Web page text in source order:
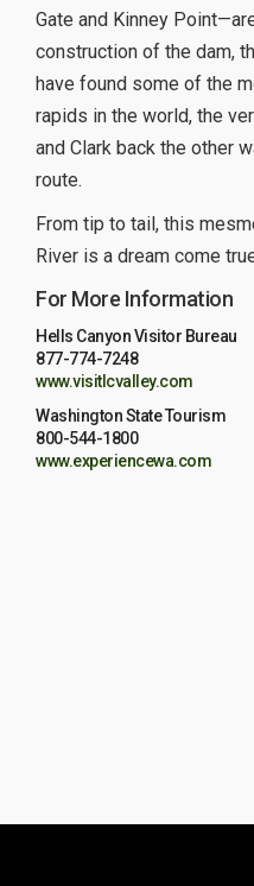
Gate and Kinney
construction of the dam,
have found some of the
rapids in the world, the
and Clark back the other
route.
From tip to tail, this
River is a dream come
For More Information
Hells Canyon Visitor Bureau
877-774-7248
www.visitlcvalley.com
Washington State Tourism
800-544-1800
www.experiencewa.com